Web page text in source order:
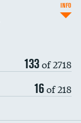
133of 2718
16of 218
INFO